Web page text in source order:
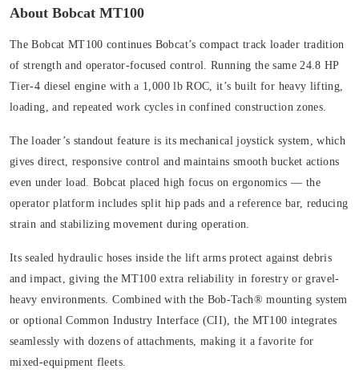
About Bobcat MT100
The Bobcat MT100 continues Bobcat’s compact track loader tradition
of strength and operator-focused control. Running the same 24.8 HP
Tier-4 diesel engine with a 1,000 lb ROC, it’s built for heavy lifting,
loading, and repeated work cycles in confined construction zones.
The loader’s standout feature is its mechanical joystick system, which
gives direct, responsive control and maintains smooth bucket actions
even under load. Bobcat placed high focus on ergonomics — the
operator platform includes split hip pads and a reference bar, reducing
strain and stabilizing movement during operation.
Its sealed hydraulic hoses inside the lift arms protect against debris
and impact, giving the MT100 extra reliability in forestry or gravel-
heavy environments. Combined with the Bob-Tach® mounting system
or optional Common Industry Interface (CII), the MT100 integrates
seamlessly with dozens of attachments, making it a favorite for
mixed-equipment fleets.